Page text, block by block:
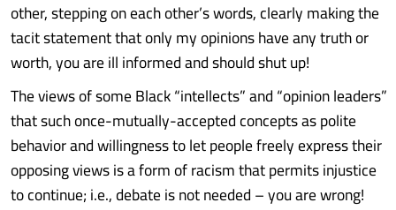
other, stepping on each other’s words, clearly making the
tacit statement that only my opinions have any truth or
worth, you are ill informed and should shut up!
The views of some Black “intellects” and “opinion leaders”
that such once-mutually-accepted concepts as polite
behavior and willingness to let people freely express their
opposing views is a form of racism that permits injustice
to continue; i.e., debate is not needed – you are wrong!